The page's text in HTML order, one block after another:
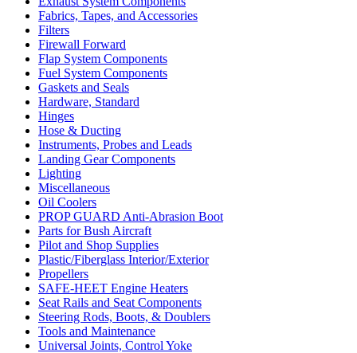
Fabrics, Tapes, and Accessories
Filters
Firewall Forward
Flap System Components
Fuel System Components
Gaskets and Seals
Hardware, Standard
Hinges
Hose & Ducting
Instruments, Probes and Leads
Landing Gear Components
Lighting
Miscellaneous
Oil Coolers
PROP GUARD Anti-Abrasion Boot
Parts for Bush Aircraft
Pilot and Shop Supplies
Plastic/Fiberglass Interior/Exterior
Propellers
SAFE-HEET Engine Heaters
Seat Rails and Seat Components
Steering Rods, Boots, & Doublers
Tools and Maintenance
Universal Joints, Control Yoke